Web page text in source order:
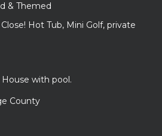
& Themed
Hot Tub, Mini Golf, private
with pool.
County